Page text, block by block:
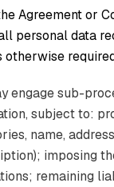
Agreement or
personal data
otherwise
engage sub-
subject to:
name,
imposing
remaining